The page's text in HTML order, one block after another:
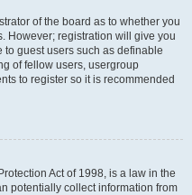
of the board as to whether you
However; registration will give you
guest users such as definable
of fellow users, usergroup
to register so it is recommended
Act of 1998, is a law in the
potentially collect information from